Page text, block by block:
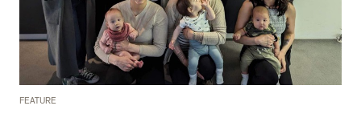
FEATURE